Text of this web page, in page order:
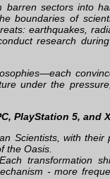
sectors into
boundaries of
earthquakes,
research
under the
PlayStation 5, and
Scientists, with their
the Oasis.
transformation
- more